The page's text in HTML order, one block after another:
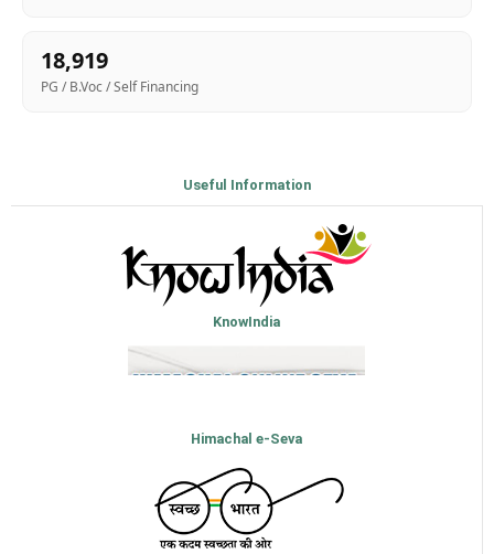
18,919
PG / B.Voc / Self Financing
Useful Information
KnowIndia
Himachal e-Seva